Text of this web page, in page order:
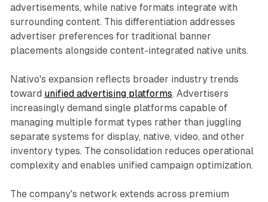
advertisements, while native formats integrate with
surrounding content. This differentiation addresses
advertiser preferences for traditional banner
placements alongside content-integrated native units.
Nativo's expansion reflects broader industry trends
toward unified advertising platforms. Advertisers
increasingly demand single platforms capable of
managing multiple format types rather than juggling
separate systems for display, native, video, and other
inventory types. The consolidation reduces operational
complexity and enables unified campaign optimization.
The company's network extends across premium